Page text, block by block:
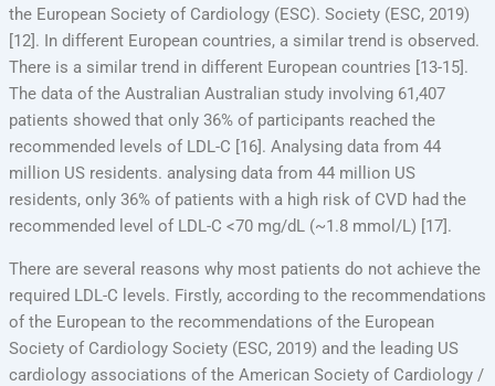
the European Society of Cardiology (ESC). Society (ESC, 2019)
[12]. In different European countries, a similar trend is observed.
There is a similar trend in different European countries [13-15].
The data of the Australian Australian study involving 61,407
patients showed that only 36% of participants reached the
recommended levels of LDL-C [16]. Analysing data from 44
million US residents. analysing data from 44 million US
residents, only 36% of patients with a high risk of CVD had the
recommended level of LDL-C <70 mg/dL (~1.8 mmol/L) [17].
There are several reasons why most patients do not achieve the
required LDL-C levels. Firstly, according to the recommendations
of the European to the recommendations of the European
Society of Cardiology Society (ESC, 2019) and the leading US
cardiology associations of the American Society of Cardiology /